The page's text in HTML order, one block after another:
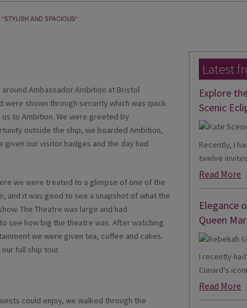
AND SPACIOUS"
Ambassador Ambition at Bristol
were shown through security which was quick
to Ambition. We were greeted by
outside the ship, we boarded Ambition,
given our visitor badges and the day had
we were treated to a glimpse of one of the
and it was good to see a snapshot of what the
The Theatre was large and had
see how big the theatre was. After watching
we were given tea, coffee and cakes.
full ship tour.
could enjoy, we walked through the
Latest
Explore
Scenic
Recently, I
twelve
Read More
Elegance
Queen
I recently
Cunard's
Read More